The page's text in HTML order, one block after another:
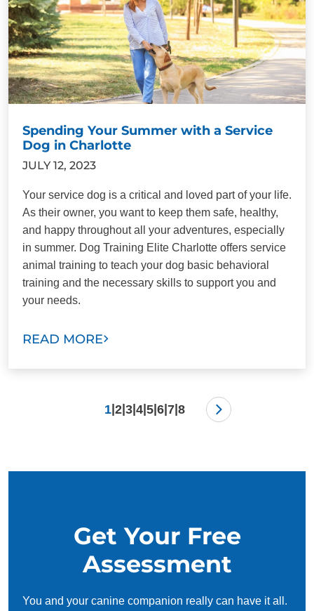
Spending Your Summer with a Service
Dog in Charlotte
JULY 12, 2023
Your service dog is a critical and loved part of your life.
As their owner, you want to keep them safe, healthy,
and happy throughout all your adventures, especially
in summer. Dog Training Elite Charlotte offers service
animal training to teach your dog basic behavioral
training and the necessary skills to support you and
your needs.
READ MORE
1| 2| 3| 4| 5| 6| 7| 8
Get Your Free
Assessment
You and your canine companion really can have it all.